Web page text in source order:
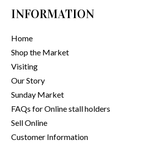
INFORMATION
Home
Shop the Market
Visiting
Our Story
Sunday Market
FAQs for Online stall holders
Sell Online
Customer Information